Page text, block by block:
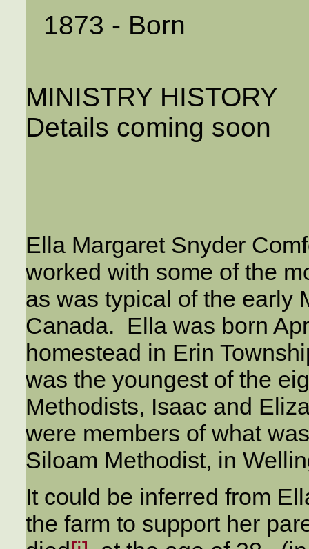
1873 - Born
MINISTRY HISTORY
Details coming soon
Ella Margaret Snyder
worked with some of the
as was typical of the early
Canada. Ella was born
homestead in Erin
was the youngest of the
Methodists, Isaac and
were members of what
Siloam Methodist, in
It could be inferred from
the farm to support her